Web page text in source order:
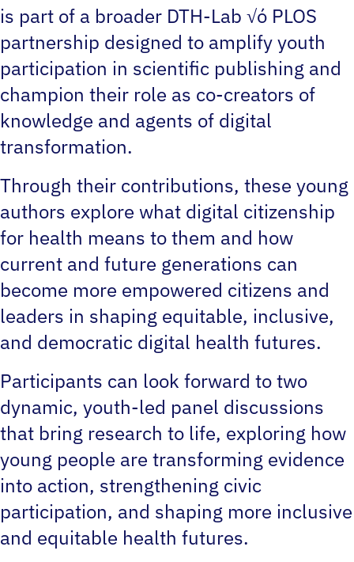
is part of a broader DTH-Lab √ó PLOS
partnership designed to amplify youth
participation in scientific publishing and
champion their role as co-creators of
knowledge and agents of digital
transformation.
Through their contributions, these young
authors explore what digital citizenship
for health means to them and how
current and future generations can
become more empowered citizens and
leaders in shaping equitable, inclusive,
and democratic digital health futures.
Participants can look forward to two
dynamic, youth-led panel discussions
that bring research to life, exploring how
young people are transforming evidence
into action, strengthening civic
participation, and shaping more inclusive
and equitable health futures.